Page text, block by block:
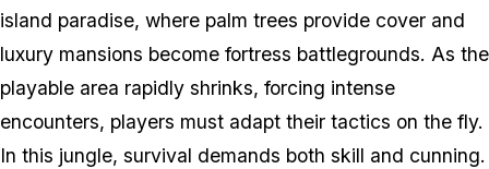
island paradise, where palm trees provide cover and
luxury mansions become fortress battlegrounds. As the
playable area rapidly shrinks, forcing intense
encounters, players must adapt their tactics on the fly.
In this jungle, survival demands both skill and cunning.